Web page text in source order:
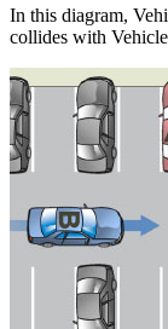
In this diagram,
collides with